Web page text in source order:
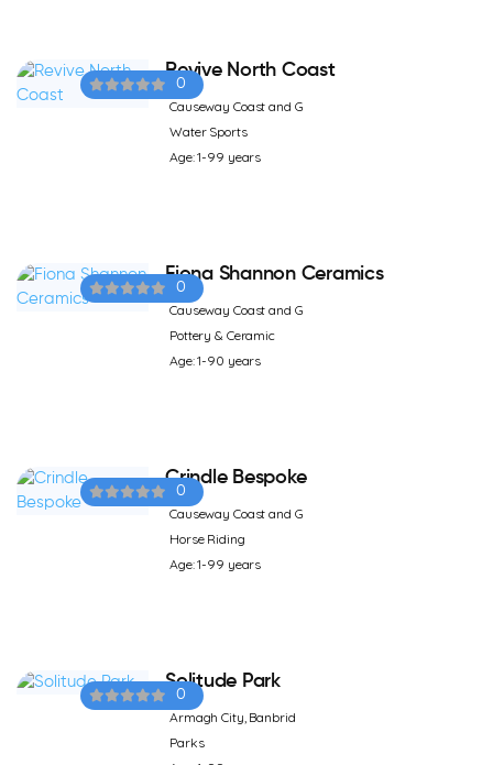
0
Revive North Coast
Causeway Coast and G
Water Sports
Age: 1-99 years
0
Fiona Shannon Ceramics
Causeway Coast and G
Pottery & Ceramic
Age: 1-90 years
0
Crindle Bespoke
Causeway Coast and G
Horse Riding
Age: 1-99 years
0
Solitude Park
Armagh City, Banbrid
Parks